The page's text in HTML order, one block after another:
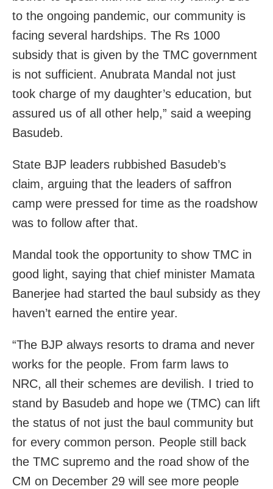
to the ongoing pandemic, our community is
facing several hardships. The Rs 1000
subsidy that is given by the TMC government
is not sufficient. Anubrata Mandal not just
took charge of my daughter’s education, but
assured us of all other help,” said a weeping
Basudeb.
State BJP leaders rubbished Basudeb’s
claim, arguing that the leaders of saffron
camp were pressed for time as the roadshow
was to follow after that.
Mandal took the opportunity to show TMC in
good light, saying that chief minister Mamata
Banerjee had started the baul subsidy as they
haven’t earned the entire year.
“The BJP always resorts to drama and never
works for the people. From farm laws to
NRC, all their schemes are devilish. I tried to
stand by Basudeb and hope we (TMC) can lift
the status of not just the baul community but
for every common person. People still back
the TMC supremo and the road show of the
CM on December 29 will see more people